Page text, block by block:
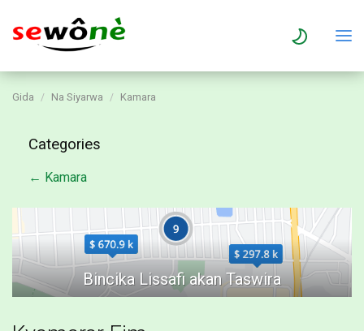
Gida Na Siyarwa Kamara
Categories
← Kamara